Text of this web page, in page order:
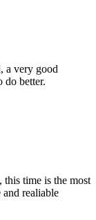
a very good
do better.
this time is the most
and realiable